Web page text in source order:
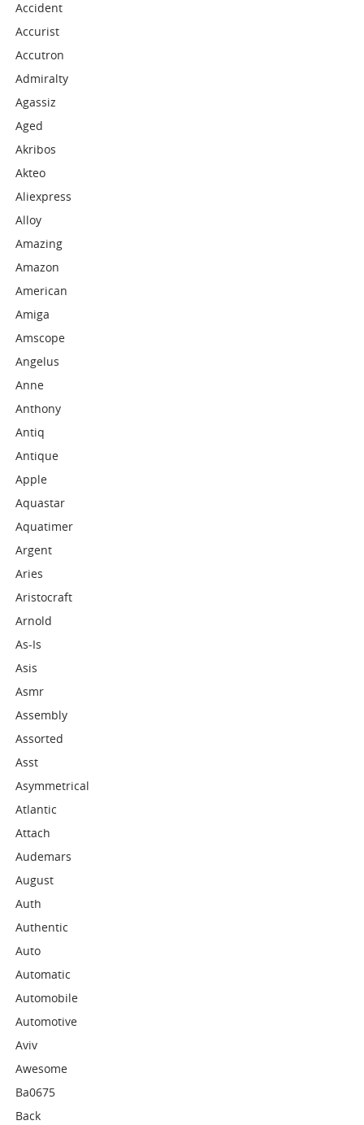
Accident
Accurist
Accutron
Admiralty
Agassiz
Aged
Akribos
Akteo
Aliexpress
Alloy
Amazing
Amazon
American
Amiga
Amscope
Angelus
Anne
Anthony
Antiq
Antique
Apple
Aquastar
Aquatimer
Argent
Aries
Aristocraft
Arnold
As-Is
Asis
Asmr
Assembly
Assorted
Asst
Asymmetrical
Atlantic
Attach
Audemars
August
Auth
Authentic
Auto
Automatic
Automobile
Automotive
Aviv
Awesome
Ba0675
Back